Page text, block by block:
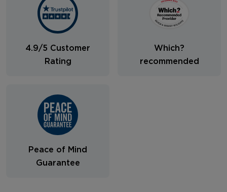
4.9/5 Customer
Rating
Which?
recommended
Peace of Mind
Guarantee